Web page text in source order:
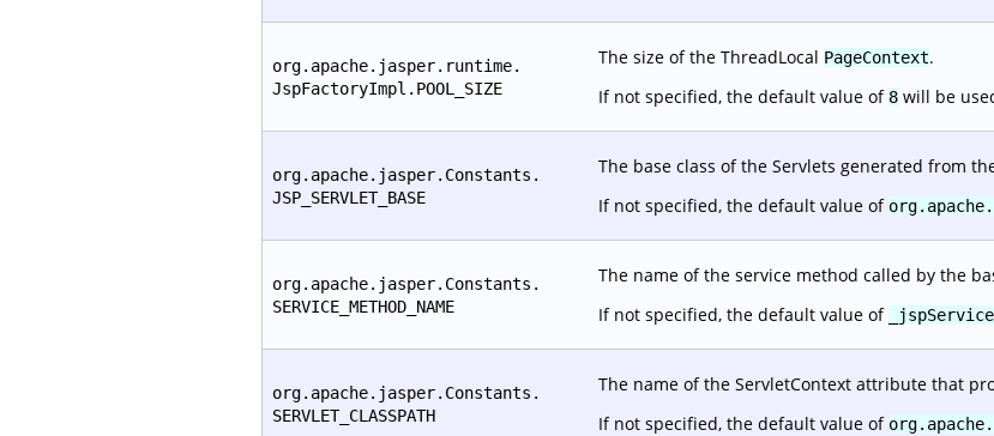
org.apache.jasper.runtime.
JspFactoryImpl.POOL_SIZE
The size of the ThreadLocal PageContext.
If not specified, the default value of 8 will be
org.apache.jasper.Constants.
JSP_SERVLET_BASE
The base class of the Servlets generated from the
If not specified, the default value of
org.apache.jasper.Constants.
SERVICE_METHOD_NAME
The name of the service method called by the
If not specified, the default value of
_jspService
org.apache.jasper.Constants.
SERVLET_CLASSPATH
The name of the ServletContext attribute that
If not specified, the default value of